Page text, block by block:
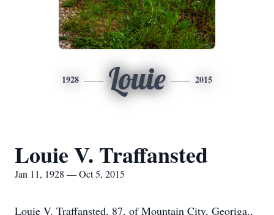
1928 Louie 2015
Louie V. Traffansted
Jan 11, 1928 — Oct 5, 2015
Louie V. Traffansted, 87, of Mountain City, Georiga.,